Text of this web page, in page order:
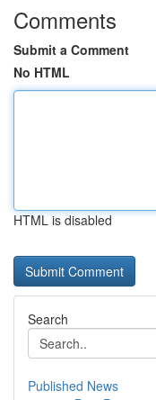
Comments
Submit a Comment
No HTML
HTML is disabled
Search
Published News